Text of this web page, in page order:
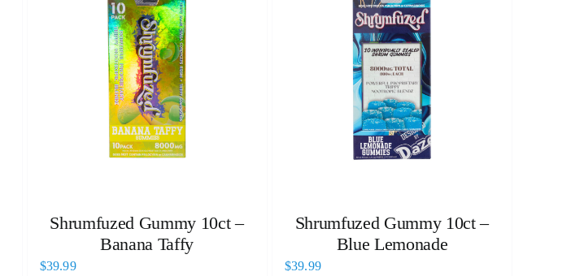
Shrumfuzed Gummy 10ct –
Banana Taffy
$39.99
Shrumfuzed Gummy 10ct –
Blue Lemonade
$39.99